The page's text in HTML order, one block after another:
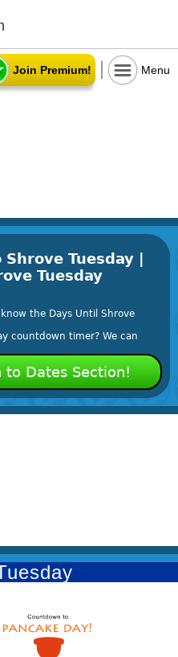
Join Premium! Menu
Tuesday |
Tuesday
the Days Until Shrove
countdown timer? We can
to Dates Section!